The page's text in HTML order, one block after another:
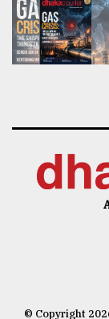
© Copyright